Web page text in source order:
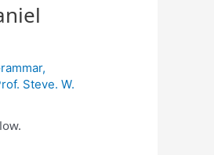
,
Steve. W.